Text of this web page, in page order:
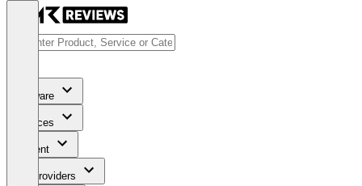
Software
Services
Content
For Providers